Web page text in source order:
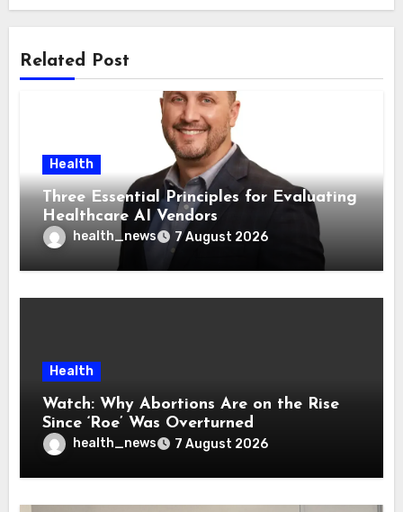
Related Post
Health
Three Essential Principles for Evaluating
Healthcare AI Vendors
health_news 7 August 2026
Health
Watch: Why Abortions Are on the Rise
Since ‘Roe’ Was Overturned
health_news 7 August 2026